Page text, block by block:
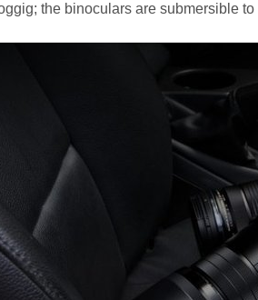
the binoculars are submersible